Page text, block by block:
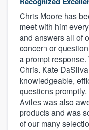
Chris Moore has
meet with him
and answers all of
concern or
a prompt
Chris. Kate
knowledgeable,
questions
Aviles was also
products and was
of our many